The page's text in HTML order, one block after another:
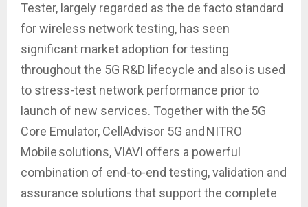
Tester, largely regarded as the de facto standard
for wireless network testing, has seen
significant market adoption for testing
throughout the 5G R&D lifecycle and also is used
to stress-test network performance prior to
launch of new services. Together with the 5G
Core Emulator, CellAdvisor 5G and NITRO
Mobile solutions, VIAVI offers a powerful
combination of end-to-end testing, validation and
assurance solutions that support the complete